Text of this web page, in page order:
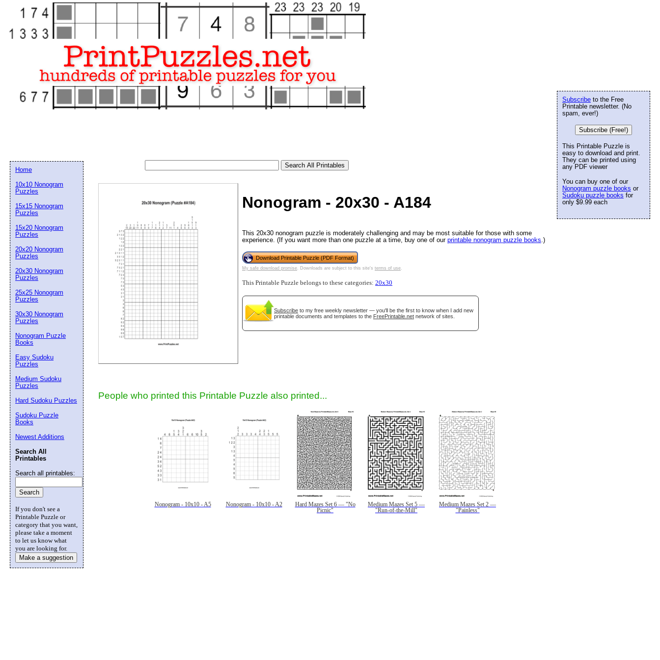
Nonogram - 20x30 - A184
This 20x30 nonogram puzzle is moderately challenging and may be most suitable for those with some
experience. (If you want more than one puzzle at a time, buy one of our printable nonogram puzzle books .)
Download Printable Puzzle (PDF Format)
My safe download promise . Downloads are subject to this site's terms of use
This Printable Puzzle belongs to these categories: 20x30
Subscribe to my free weekly newsletter — you'll be the first to know when I add new
printable documents and templates to the FreePrintable.net network of sites.
People who printed this Printable Puzzle also printed...
Nonogram - 10x10 - A5 Nonogram - 10x10 - A2
Hard Mazes Set 6 — "No
Picnic"
Medium Mazes Set 5 —
"Run-of-the-Mill"
Medium Mazes Set 2 —
"Painless"
Subscribe to the Free
Printable newsletter. (No
spam, ever!)
Subscribe (Free!)
This Printable Puzzle is
easy to download and print.
They can be printed using
any PDF viewer
You can buy one of our
Nonogram puzzle books or
Sudoku puzzle books for
only $9.99 each
Home
10x10 Nonogram
Puzzles
15x15 Nonogram
Puzzles
15x20 Nonogram
Puzzles
20x20 Nonogram
Puzzles
20x30 Nonogram
Puzzles
25x25 Nonogram
Puzzles
30x30 Nonogram
Puzzles
Nonogram Puzzle
Books
Easy Sudoku
Puzzles
Medium Sudoku
Puzzles
Hard Sudoku Puzzles
Sudoku Puzzle
Books
Newest Additions
Search All
Printables
Search all printables:
If you don't see a
Printable Puzzle or
category that you want,
please take a moment
to let us know what
you are looking for.
Make a suggestion
Email address:
Suggestion:
Submit Suggestion Close